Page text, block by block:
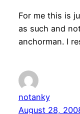
For me this is
as such and
anchorman. I
notanky
August 28,